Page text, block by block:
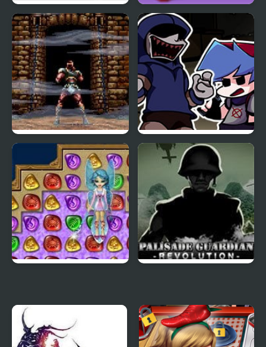
Saw 4 Trapped Blast Billiards 4
Super Castlevania 4
FNF Left4Funkin (Left 4
Dead) Mod